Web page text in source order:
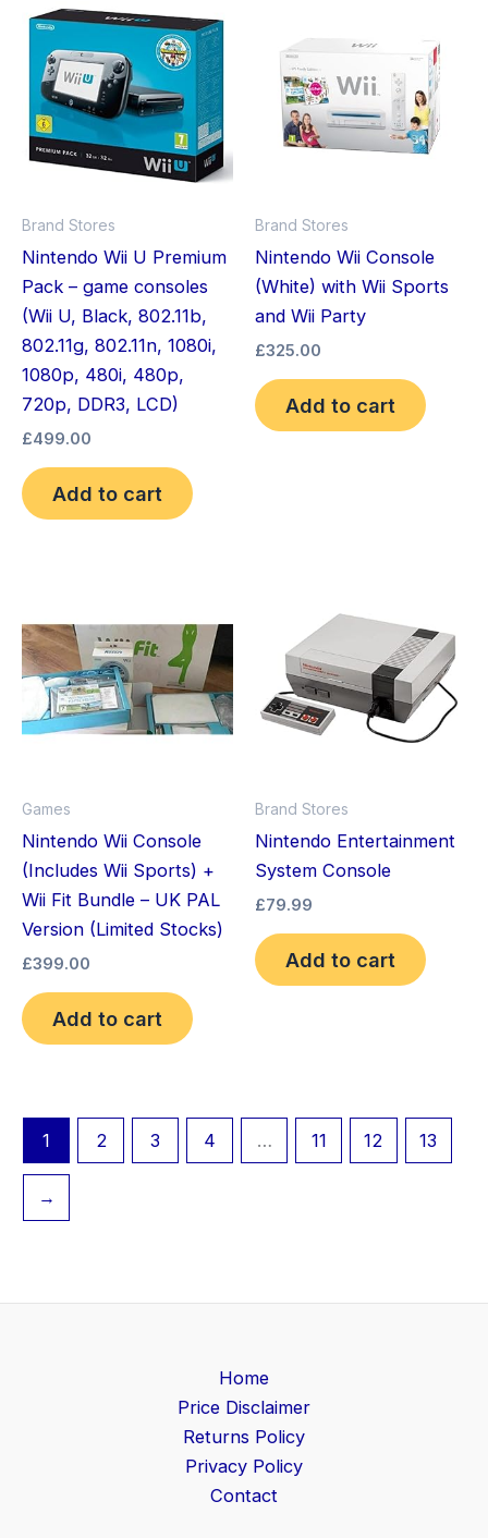
Brand Stores
Nintendo Wii U Premium
Pack – game consoles
(Wii U, Black, 802.11b,
802.11g, 802.11n, 1080i,
1080p, 480i, 480p,
720p, DDR3, LCD)
£499.00
Add to cart
Brand Stores
Nintendo Wii Console
(White) with Wii Sports
and Wii Party
£325.00
Add to cart
Games
Nintendo Wii Console
(Includes Wii Sports) +
Wii Fit Bundle – UK PAL
Version (Limited Stocks)
£399.00
Add to cart
Brand Stores
Nintendo Entertainment
System Console
£79.99
Add to cart
1 2 3 4 … 11 12 13
→
Home
Price Disclaimer
Returns Policy
Privacy Policy
Contact